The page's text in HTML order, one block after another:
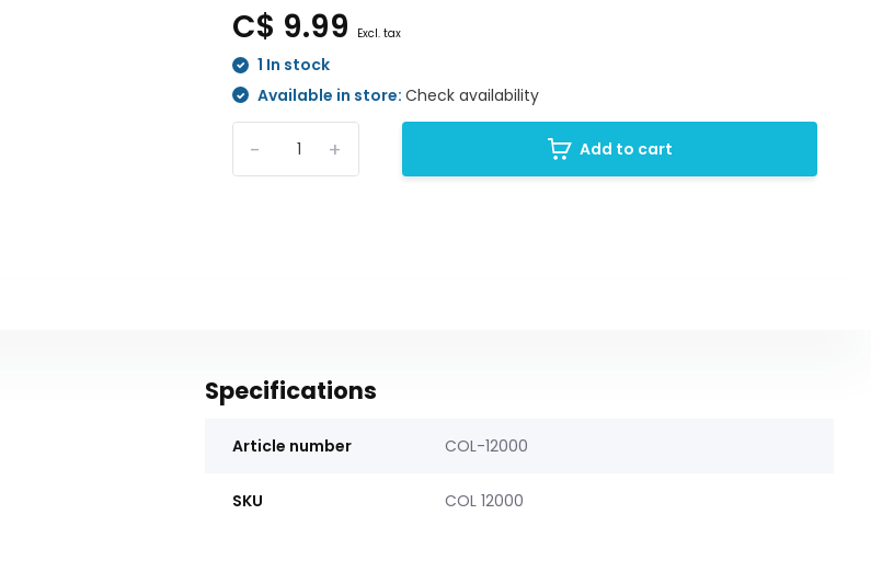
C$ 9.99 Excl. tax
1 In stock
Available in store:Check availability
+
- Add to cart
Specifications
Article number COL-12000
SKU COL 12000